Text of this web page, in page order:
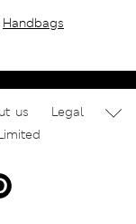
Handbags
us
Legal